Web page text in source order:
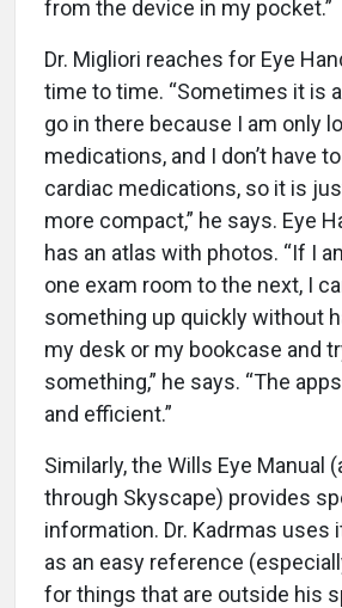
from the device in my pocket.”
Dr. Migliori reaches for Eye
time to time. “Sometimes it is
go in there because I am only
medications, and I don’t have
cardiac medications, so it is
more compact,” he says. Eye
has an atlas with photos. “If I
one exam room to the next, I
something up quickly without
my desk or my bookcase and
something,” he says. “The
and efficient.”
Similarly, the Wills Eye Manual
through Skyscape) provides
information. Dr. Kadrmas uses
as an easy reference
for things that are outside his